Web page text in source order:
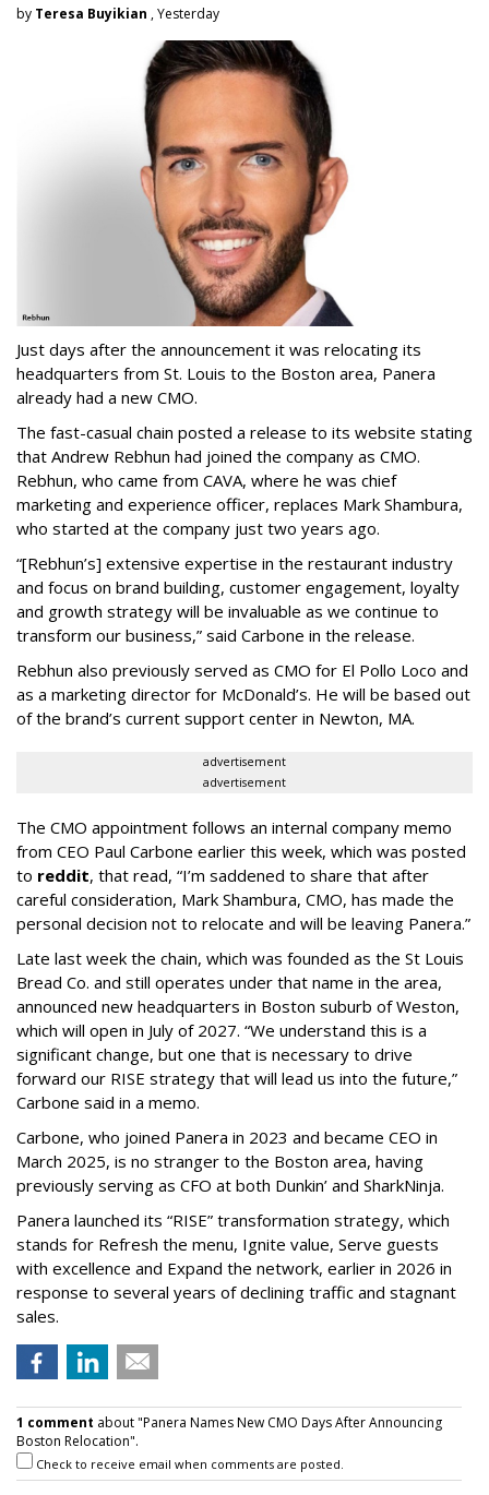
by Teresa Buyikian , Yesterday
Just days after the announcement it was relocating its
headquarters from St. Louis to the Boston area, Panera
already had a new CMO.
The fast-casual chain posted a release to its website stating
that Andrew Rebhun had joined the company as CMO.
Rebhun, who came from CAVA, where he was chief
marketing and experience officer, replaces Mark Shambura,
who started at the company just two years ago.
“[Rebhun’s] extensive expertise in the restaurant industry
and focus on brand building, customer engagement, loyalty
and growth strategy will be invaluable as we continue to
transform our business,” said Carbone in the release.
Rebhun also previously served as CMO for El Pollo Loco and
as a marketing director for McDonald’s. He will be based out
of the brand’s current support center in Newton, MA.
advertisement
advertisement
The CMO appointment follows an internal company memo
from CEO Paul Carbone earlier this week, which was posted
to reddit, that read, “I’m saddened to share that after
careful consideration, Mark Shambura, CMO, has made the
personal decision not to relocate and will be leaving Panera.”
Late last week the chain, which was founded as the St Louis
Bread Co. and still operates under that name in the area,
announced new headquarters in Boston suburb of Weston,
which will open in July of 2027. “We understand this is a
significant change, but one that is necessary to drive
forward our RISE strategy that will lead us into the future,”
Carbone said in a memo.
Carbone, who joined Panera in 2023 and became CEO in
March 2025, is no stranger to the Boston area, having
previously serving as CFO at both Dunkin’ and SharkNinja.
Panera launched its “RISE” transformation strategy, which
stands for Refresh the menu, Ignite value, Serve guests
with excellence and Expand the network, earlier in 2026 in
response to several years of declining traffic and stagnant
sales.
1 comment about "Panera Names New CMO Days After Announcing
Boston Relocation".
Check to receive email when comments are posted.